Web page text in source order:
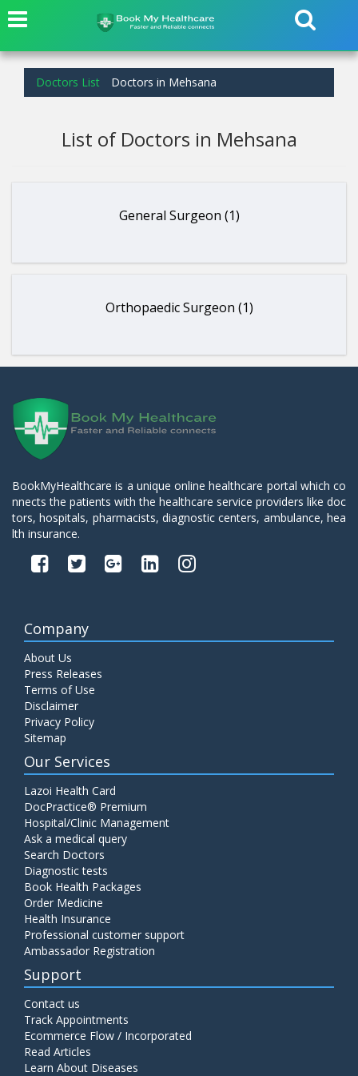
Doctors List Doctors in Mehsana
List of Doctors in Mehsana
General Surgeon (1)
Orthopaedic Surgeon (1)
BookMyHealthcare is a unique online healthcare portal which co
nnects the patients with the healthcare service providers like doc
tors, hospitals, pharmacists, diagnostic centers, ambulance, hea
lth insurance.
Company
About Us
Press Releases
Terms of Use
Disclaimer
Privacy Policy
Sitemap
Our Services
Lazoi Health Card
DocPractice® Premium
Hospital/Clinic Management
Ask a medical query
Search Doctors
Diagnostic tests
Book Health Packages
Order Medicine
Health Insurance
Professional customer support
Ambassador Registration
Support
Contact us
Track Appointments
Ecommerce Flow / Incorporated
Read Articles
Learn About Diseases